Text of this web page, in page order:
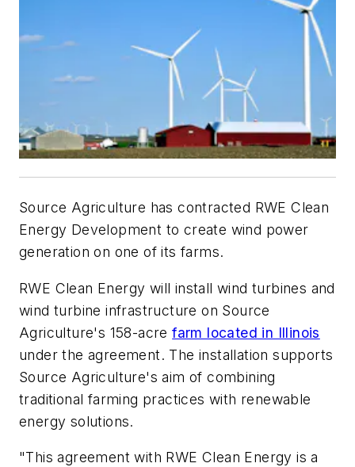
Source Agriculture has contracted RWE Clean
Energy Development to create wind power
generation on one of its farms.
RWE Clean Energy will install wind turbines and
wind turbine infrastructure on Source
Agriculture's 158-acrefarm located in Illinois
under the agreement. The installation supports
Source Agriculture's aim of combining
traditional farming practices with renewable
energy solutions.
"This agreement with RWE Clean Energy is a